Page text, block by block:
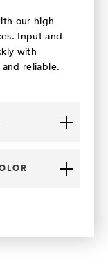
our high
Input and
with
reliable.